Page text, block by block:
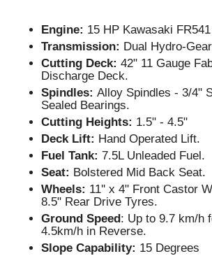
Engine: 15 HP Kawasaki
Transmission: Dual Hydro-
Cutting Deck: 42" 11 Gauge
Discharge Deck.
Spindles:Alloy Spindles - 3/4"
Sealed Bearings.
Cutting Heights: 1.5" - 4.5"
Deck Lift: Hand Operated Lift.
Fuel Tank: 7.5L Unleaded Fuel.
Seat: Bolstered Mid Back Seat.
Wheels: 11'' x 4" Front Castor
8.5" Rear Drive Tyres.
Ground Speed : Up to 9.7 km/h
4.5km/h in Reverse.
Slope Capability: 15 Degrees